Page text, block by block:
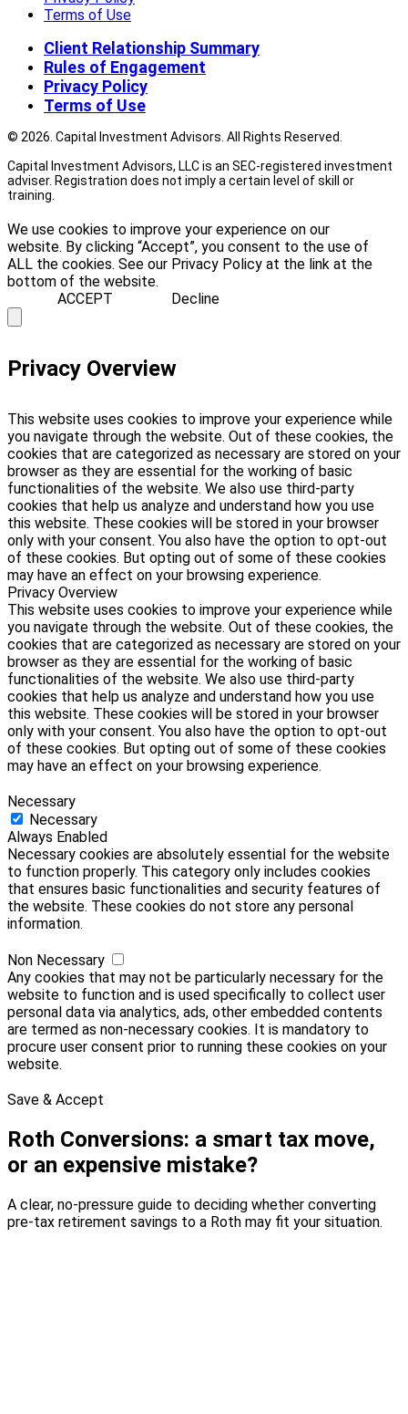
Terms of Use
Client Relationship Summary
Rules of Engagement
Privacy Policy
Terms of Use
© 2026. Capital Investment Advisors. All Rights Reserved.
Capital Investment Advisors, LLC is an SEC-registered investment
adviser. Registration does not imply a certain level of skill or
training.
We use cookies to improve your experience on our
website. By clicking “Accept”, you consent to the use of
ALL the cookies. See our Privacy Policy at the link at the
bottom of the website.
ACCEPT
Decline
Privacy Overview
This website uses cookies to improve your experience while
you navigate through the website. Out of these cookies, the
cookies that are categorized as necessary are stored on your
browser as they are essential for the working of basic
functionalities of the website. We also use third-party
cookies that help us analyze and understand how you use
this website. These cookies will be stored in your browser
only with your consent. You also have the option to opt-out
of these cookies. But opting out of some of these cookies
may have an effect on your browsing experience.
Privacy Overview
This website uses cookies to improve your experience while
you navigate through the website. Out of these cookies, the
cookies that are categorized as necessary are stored on your
browser as they are essential for the working of basic
functionalities of the website. We also use third-party
cookies that help us analyze and understand how you use
this website. These cookies will be stored in your browser
only with your consent. You also have the option to opt-out
of these cookies. But opting out of some of these cookies
may have an effect on your browsing experience.
Necessary
Necessary
Always Enabled
Necessary cookies are absolutely essential for the website
to function properly. This category only includes cookies
that ensures basic functionalities and security features of
the website. These cookies do not store any personal
information.
Non Necessary
Any cookies that may not be particularly necessary for the
website to function and is used specifically to collect user
personal data via analytics, ads, other embedded contents
are termed as non-necessary cookies. It is mandatory to
procure user consent prior to running these cookies on your
website.
Save & Accept
Roth Conversions: a smart tax move,
or an expensive mistake?
A clear, no-pressure guide to deciding whether converting
pre-tax retirement savings to a Roth may fit your situation.